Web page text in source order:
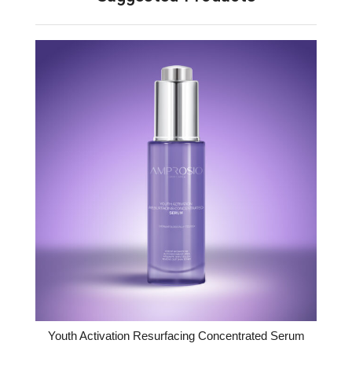
Youth Activation Resurfacing Concentrated Serum